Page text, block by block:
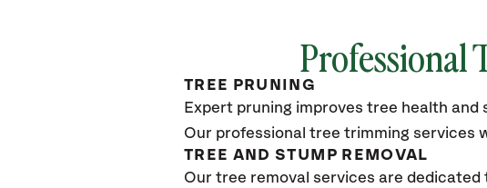
Professional
TREE PRUNING
Expert pruning improves tree health
Our professional tree trimming services
TREE AND STUMP REMOVAL
Our tree removal services are